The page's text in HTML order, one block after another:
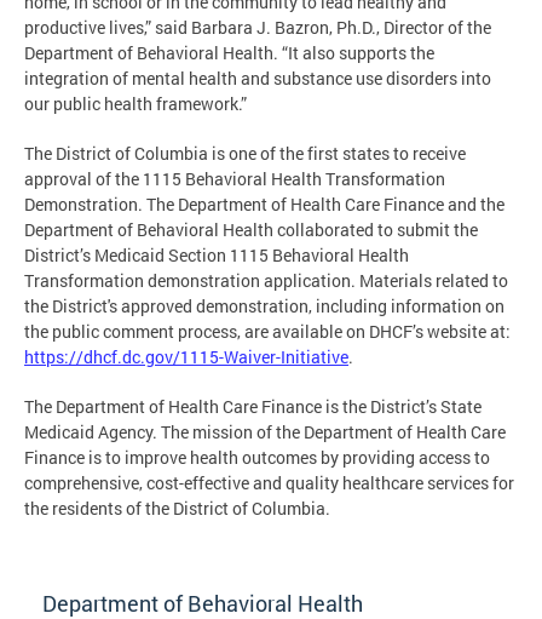
productive lives,” said Barbara J. Bazron, Ph.D., Director of the
Department of Behavioral Health. “It also supports the
integration of mental health and substance use disorders into
our public health framework.”
The District of Columbia is one of the first states to receive
approval of the 1115 Behavioral Health Transformation
Demonstration. The Department of Health Care Finance and the
Department of Behavioral Health collaborated to submit the
District’s Medicaid Section 1115 Behavioral Health
Transformation demonstration application. Materials related to
the District's approved demonstration, including information on
the public comment process, are available on DHCF’s website at:
https://dhcf.dc.gov/1115-Waiver-Initiative.
The Department of Health Care Finance is the District’s State
Medicaid Agency. The mission of the Department of Health Care
Finance is to improve health outcomes by providing access to
comprehensive, cost-effective and quality healthcare services for
the residents of the District of Columbia.
Department of Behavioral Health